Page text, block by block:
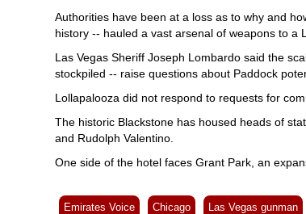
Authorities have been at a loss as to why and
history -- hauled a vast arsenal of weapons to a
Las Vegas Sheriff Joseph Lombardo said the
stockpiled -- raise questions about Paddock
Lollapalooza did not respond to requests for
The historic Blackstone has housed heads of
and Rudolph Valentino.
One side of the hotel faces Grant Park, an
Emirates Voice Chicago Las Vegas gunman